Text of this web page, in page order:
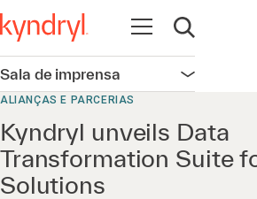
Abrir navegação
Abrir pesquisa
Sala de imprensa Abrir
ALIANÇAS E PARCERIAS
Kyndryl unveils Data
Transformation Suite
Solutions